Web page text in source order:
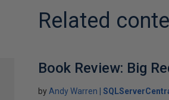
Related
Book Review: Big
by Andy Warren